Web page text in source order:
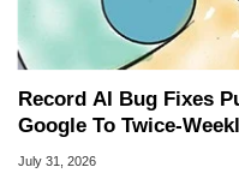
Record AI Bug Fixes
Google To Twice-
Chrome Updates
July 31, 2026